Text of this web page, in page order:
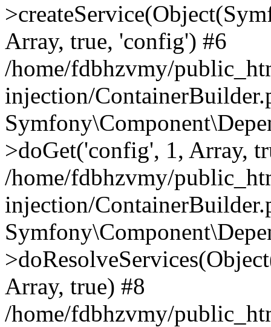
Array, true, 'config') #6
/home/fdbhzvmy/
injection/
>doGet('config', 1, Array,
/home/fdbhzvmy/
injection/
Array, true) #8
/home/fdbhzvmy/